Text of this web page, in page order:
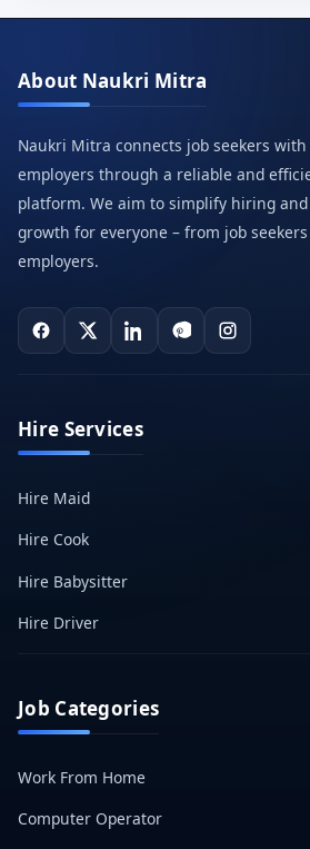
About Naukri Mitra
Naukri Mitra connects job seekers
employers through a reliable and
platform. We aim to simplify hiring
growth for everyone – from job
employers.
Hire Services
Hire Maid
Hire Cook
Hire Babysitter
Hire Driver
Job Categories
Work From Home
Computer Operator